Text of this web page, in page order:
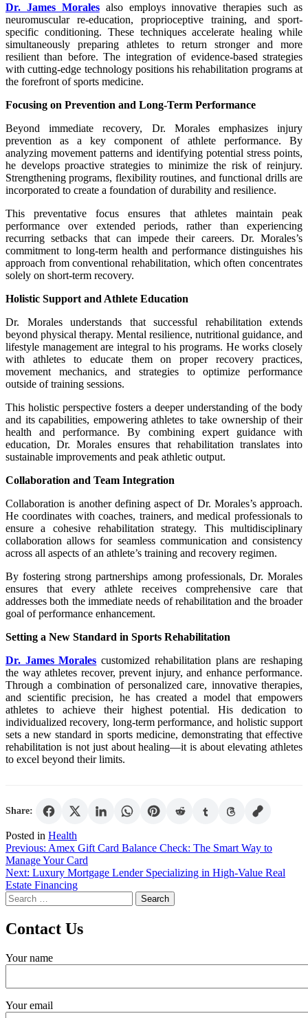
Dr. James Moralesalso employs innovative therapies such as
neuromuscular re-education, proprioceptive training, and sport-
specific conditioning. These techniques accelerate healing while
simultaneously preparing athletes to return stronger and more
resilient than before. The integration of evidence-based strategies
with cutting-edge technology positions his rehabilitation programs at
the forefront of sports medicine.
Focusing on Prevention and Long-Term Performance
Beyond immediate recovery, Dr. Morales emphasizes injury
prevention as a key component of athlete performance. By
analyzing movement patterns and identifying potential stress points,
he develops proactive strategies to minimize the risk of reinjury.
Strengthening programs, flexibility routines, and functional drills are
incorporated to create a foundation of durability and resilience.
This preventative focus ensures that athletes maintain peak
performance over extended periods, rather than experiencing
recurring setbacks that can impede their careers. Dr. Morales’s
commitment to long-term health and performance distinguishes his
approach from conventional rehabilitation, which often concentrates
solely on short-term recovery.
Holistic Support and Athlete Education
Dr. Morales understands that successful rehabilitation extends
beyond physical therapy. Mental resilience, nutritional guidance, and
lifestyle management are integral to his programs. He works closely
with athletes to educate them on proper recovery practices,
movement mechanics, and strategies to optimize performance
outside of training sessions.
This holistic perspective fosters a deeper understanding of the body
and its capabilities, empowering athletes to take ownership of their
health and performance. By combining expert guidance with
education, Dr. Morales ensures that rehabilitation translates into
sustainable improvements and peak athletic output.
Collaboration and Team Integration
Collaboration is another defining aspect of Dr. Morales’s approach.
He coordinates with coaches, trainers, and medical professionals to
ensure a cohesive rehabilitation strategy. This multidisciplinary
collaboration allows for seamless communication and consistency
across all aspects of an athlete’s training and recovery regimen.
By fostering strong partnerships among professionals, Dr. Morales
ensures that every athlete receives comprehensive care that
addresses both the immediate needs of rehabilitation and the broader
goal of performance enhancement.
Setting a New Standard in Sports Rehabilitation
Dr. James Morales customized rehabilitation plans are reshaping
the way athletes recover, prevent injury, and enhance performance.
Through a combination of personalized care, innovative therapies,
and scientific precision, he has created a model that empowers
athletes to achieve their highest potential. His dedication to
individualized recovery, long-term performance, and holistic support
sets a new standard in sports medicine, demonstrating that effective
rehabilitation is not just about healing—it is about elevating athletes
to excel beyond their limits.
Share:
Posted in Health
Post
navigation
Previous: Amex Gift Card Balance Check: The Smart Way to
Manage Your Card
Next: Luxury Mortgage Lender Specializing in High-Value Real
Estate Financing
Search
for:
Contact Us
Your name
Your email